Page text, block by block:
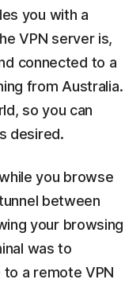
you with a
VPN server is,
connected to a
from Australia.
so you can
desired.
you browse
between
your browsing
was to
a remote VPN